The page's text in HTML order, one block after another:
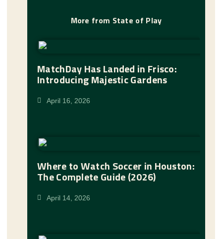
More from State of Play
MatchDay Has Landed in Frisco:
Introducing Majestic Gardens
April 16, 2026
Where to Watch Soccer in Houston:
The Complete Guide (2026)
April 14, 2026